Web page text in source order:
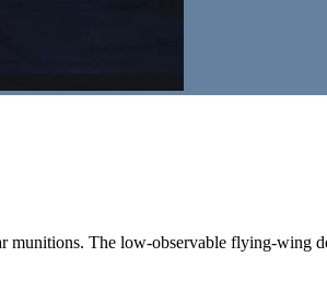
The low-observable flying-wing